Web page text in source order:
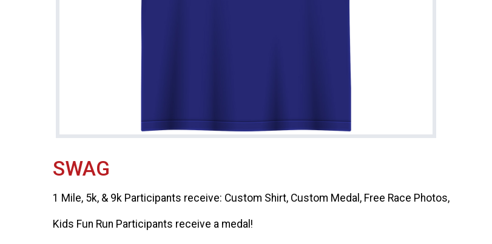
SWAG
1 Mile, 5k, & 9k Participants receive: Custom Shirt, Custom Medal, Free Race Photos,
Kids Fun Run Participants receive a medal!